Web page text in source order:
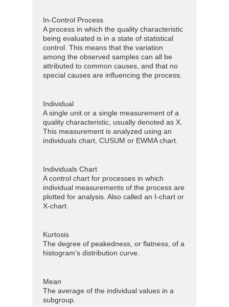
In-Control Process
A process in which the quality characteristic
being evaluated is in a state of statistical
control. This means that the variation
among the observed samples can all be
attributed to common causes, and that no
special causes are influencing the process.
Individual
A single unit or a single measurement of a
quality characteristic, usually denoted as X.
This measurement is analyzed using an
individuals chart, CUSUM or EWMA chart.
Individuals Chart
A control chart for processes in which
individual measurements of the process are
plotted for analysis. Also called an I-chart or
X-chart.
Kurtosis
The degree of peakedness, or flatness, of a
histogram’s distribution curve.
Mean
The average of the individual values in a
subgroup.